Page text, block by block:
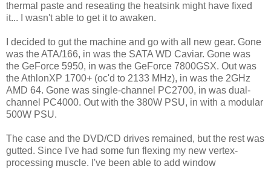
thermal paste and reseating the heatsink might have fixed
it... I wasn't able to get it to awaken.
I decided to gut the machine and go with all new gear. Gone
was the ATA/166, in was the SATA WD Caviar. Gone was
the GeForce 5950, in was the GeForce 7800GSX. Out was
the AthlonXP 1700+ (oc'd to 2133 MHz), in was the 2GHz
AMD 64. Gone was single-channel PC2700, in was dual-
channel PC4000. Out with the 380W PSU, in with a modular
500W PSU.
The case and the DVD/CD drives remained, but the rest was
gutted. Since I've had some fun flexing my new vertex-
processing muscle. I've been able to add window